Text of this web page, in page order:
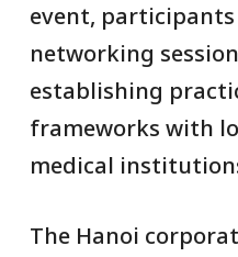
event,
networking
establishing
frameworks with
medical
The Hanoi